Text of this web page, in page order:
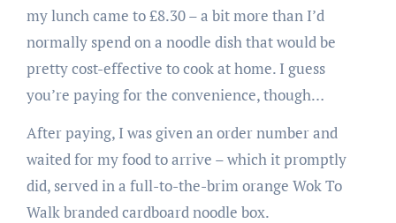
my lunch came to £8.30 – a bit more than I’d
normally spend on a noodle dish that would be
pretty cost-effective to cook at home. I guess
you’re paying for the convenience, though…
After paying, I was given an order number and
waited for my food to arrive – which it promptly
did, served in a full-to-the-brim orange Wok To
Walk branded cardboard noodle box.